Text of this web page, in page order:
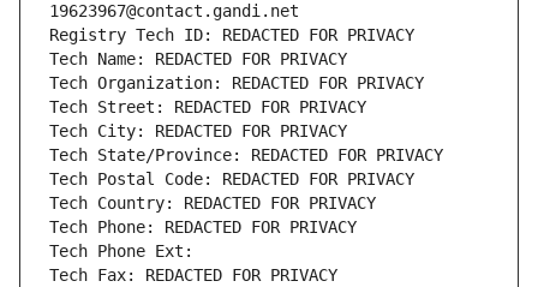
19623967@contact.gandi.net
Registry Tech ID: REDACTED FOR PRIVACY
Tech Name: REDACTED FOR PRIVACY
Tech Organization: REDACTED FOR PRIVACY
Tech Street: REDACTED FOR PRIVACY
Tech City: REDACTED FOR PRIVACY
Tech State/Province: REDACTED FOR PRIVACY
Tech Postal Code: REDACTED FOR PRIVACY
Tech Country: REDACTED FOR PRIVACY
Tech Phone: REDACTED FOR PRIVACY
Tech Phone Ext:
Tech Fax: REDACTED FOR PRIVACY